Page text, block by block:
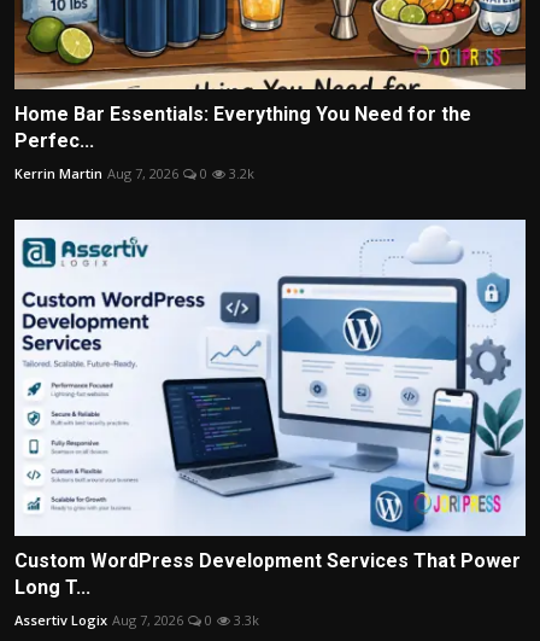
Home Bar Essentials: Everything You Need for the
Perfec...
Kerrin Martin Aug 7, 2026 0 3.2k
Custom WordPress Development Services That Power
Long T...
Assertiv Logix Aug 7, 2026 0 3.3k